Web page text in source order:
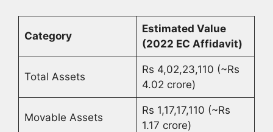
Category
Estimated Value
(2022 EC Affidavit)
Total Assets
Rs 4,02,23,110 (~Rs
4.02 crore)
Movable Assets
Rs 1,17,17,110 (~Rs
1.17 crore)